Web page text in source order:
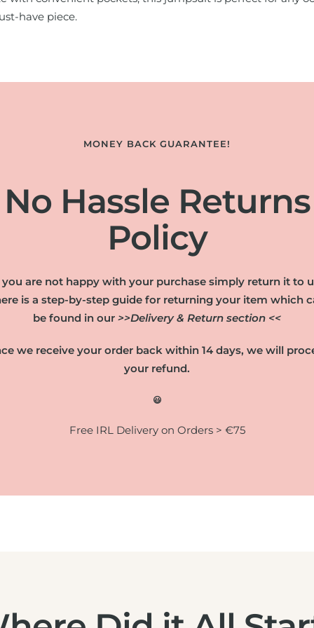
have piece.
MONEY BACK GUARANTEE!
No Hassle Returns
Policy
are not happy with your purchase simply return it to
is a step-by-step guide for returning your item which
be found in our >>Delivery & Return section <<
we receive your order back within 14 days, we will
your refund.
😃
Free IRL Delivery on Orders > €75